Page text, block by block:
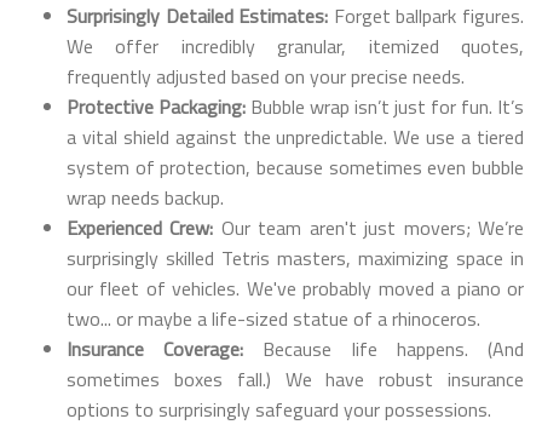
Surprisingly Detailed Estimates: Forget ballpark figures.
We offer incredibly granular, itemized quotes,
frequently adjusted based on your precise needs.
Protective Packaging: Bubble wrap isn’t just for fun. It’s
a vital shield against the unpredictable. We use a tiered
system of protection, because sometimes even bubble
wrap needs backup.
Experienced Crew: Our team aren't just movers; We’re
surprisingly skilled Tetris masters, maximizing space in
our fleet of vehicles. We've probably moved a piano or
two... or maybe a life-sized statue of a rhinoceros.
Insurance Coverage: Because life happens. (And
sometimes boxes fall.) We have robust insurance
options to surprisingly safeguard your possessions.